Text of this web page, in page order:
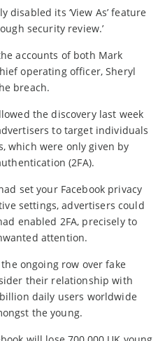
disabled its ‘View As’ feature
security review.’
accounts of both Mark
operating officer, Sheryl
breach.
the discovery last week
to target individuals
which were only given by
(2FA).
set your Facebook privacy
settings, advertisers could
enabled 2FA, precisely to
attention.
ongoing row over fake
their relationship with
daily users worldwide
the young.